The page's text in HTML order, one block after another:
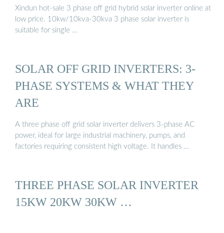
Xindun hot-sale 3 phase off grid hybrid solar inverter online at
low price. 10kw/10kva-30kva 3 phase solar inverter is
suitable for single …
SOLAR OFF GRID INVERTERS: 3-
PHASE SYSTEMS & WHAT THEY
ARE
A three phase off grid solar inverter delivers 3-phase AC
power, ideal for large industrial machinery, pumps, and
factories requiring consistent high voltage. It handles …
THREE PHASE SOLAR INVERTER
15KW 20KW 30KW …